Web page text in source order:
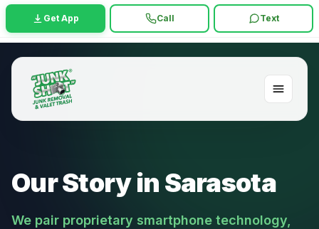
Get App Call Text
Our Story in Sarasota
We pair proprietary smartphone technology,